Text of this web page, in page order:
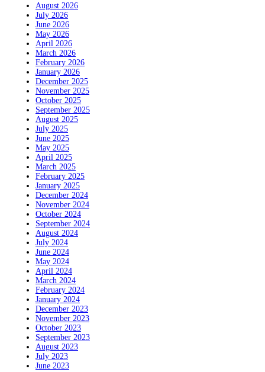
August 2026
July 2026
June 2026
May 2026
April 2026
March 2026
February 2026
January 2026
December 2025
November 2025
October 2025
September 2025
August 2025
July 2025
June 2025
May 2025
April 2025
March 2025
February 2025
January 2025
December 2024
November 2024
October 2024
September 2024
August 2024
July 2024
June 2024
May 2024
April 2024
March 2024
February 2024
January 2024
December 2023
November 2023
October 2023
September 2023
August 2023
July 2023
June 2023